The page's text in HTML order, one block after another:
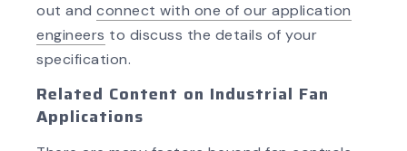
out and connect with one of our application
engineers to discuss the details of your
specification.
Related Content on Industrial Fan
Applications